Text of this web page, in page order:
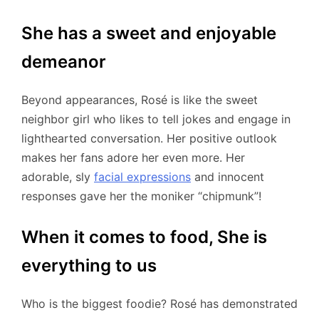
She has a sweet and enjoyable
demeanor
Beyond appearances, Rosé is like the sweet
neighbor girl who likes to tell jokes and engage in
lighthearted conversation. Her positive outlook
makes her fans adore her even more. Her
adorable, sly facial expressions and innocent
responses gave her the moniker “chipmunk”!
When it comes to food, She is
everything to us
Who is the biggest foodie? Rosé has demonstrated